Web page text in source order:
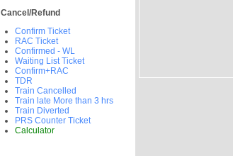
Cancel/Refund
Confirm Ticket
RAC Ticket
Confirmed - WL
Waiting List Ticket
Confirm+RAC
TDR
Train Cancelled
Train late More than 3 hrs
Train Diverted
PRS Counter Ticket
Calculator